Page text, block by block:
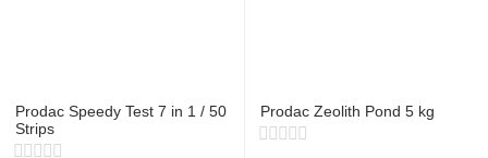
Prodac Speedy Test 7 in 1 / 50
Strips
Prodac Zeolith Pond 5 kg